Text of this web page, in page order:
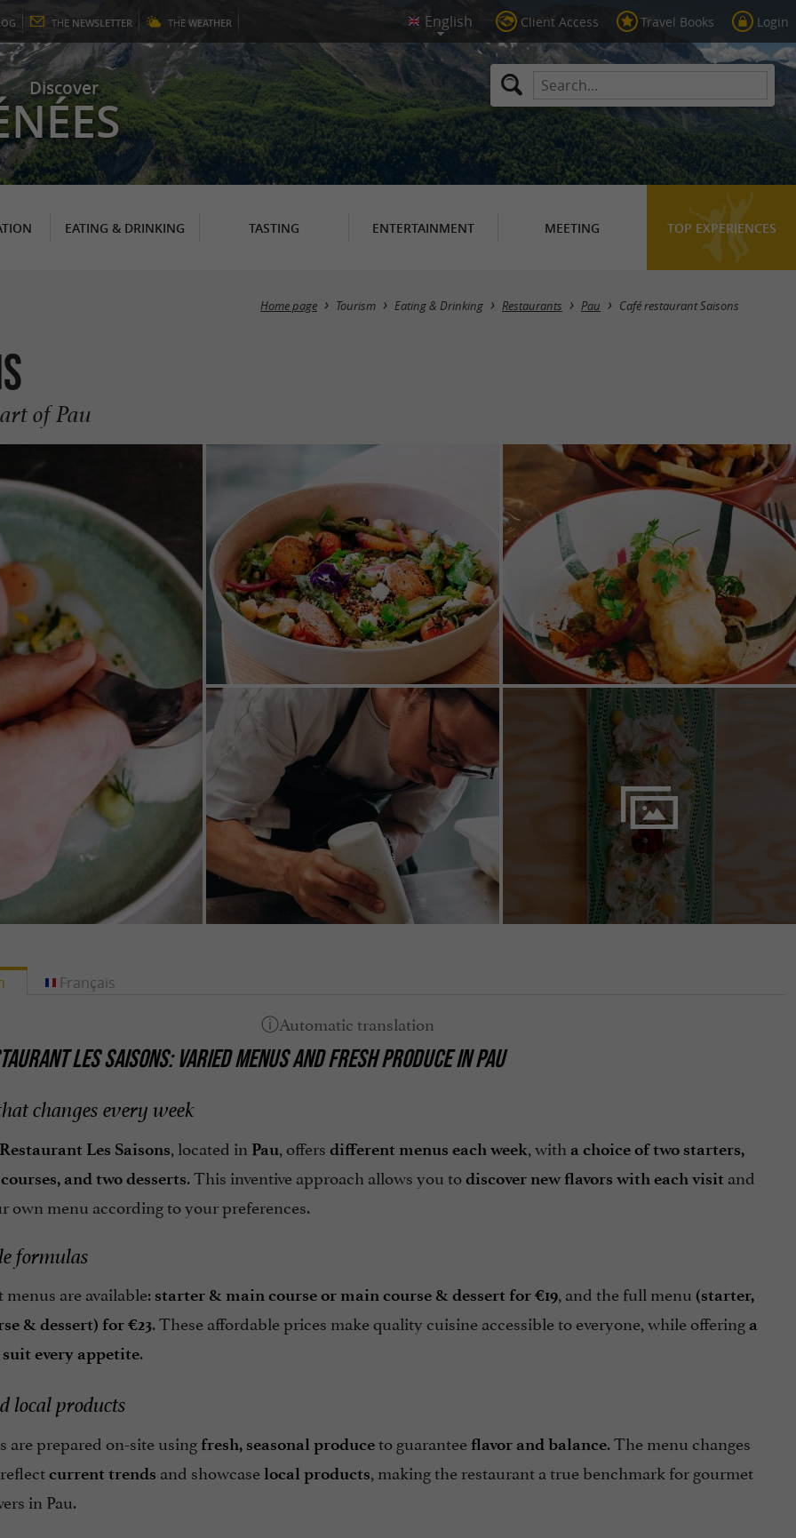
THE NEWSLETTER THE WEATHER Client Access Travel Books Login
Discover
EATING & DRINKING TASTING ENTERTAINMENT MEETING TOP EXPERIENCES
Home page Tourism Eating & Drinking Restaurants Pau Café restaurant Saisons
of Pau
LES SAISONS: VARIED MENUS AND FRESH PRODUCE IN PAU
changes every week
Les Saisons , located in Pau , offers different menus each week , with a choice of two starters,
and two desserts. This inventive approach allows you todiscover new flavors with each visit and
own menu according to your preferences.
formulas
menus are available: starter & main course or main course & dessert for €19, and the full menu (starter,
& dessert) for €23. These affordable prices make quality cuisine accessible to everyone, while offering a
every appetite.
local products
are prepared on-site using fresh, seasonal produceto guarantee flavor and balance. The menu changes
current trends and showcaselocal products , making the restaurant a true benchmark for gourmet
in Pau.
Français